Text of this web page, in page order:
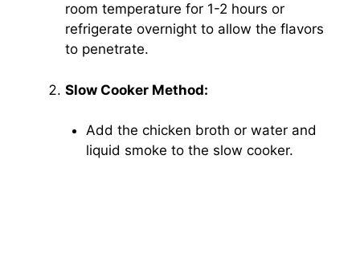
room temperature for 1-2 hours or
refrigerate overnight to allow the flavors
to penetrate.
Slow Cooker Method:
Add the chicken broth or water and
liquid smoke to the slow cooker.